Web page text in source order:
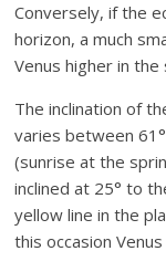
Conversely, if the
horizon, a much
Venus higher in the
The inclination of
varies between
(sunrise at the
inclined at 25° to
yellow line in the
this occasion